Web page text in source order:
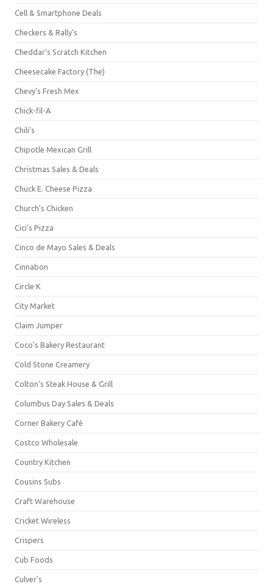
Cell & Smartphone Deals
Checkers & Rally's
Cheddar's Scratch Kitchen
Cheesecake Factory (The)
Chevy's Fresh Mex
Chick-fil-A
Chili's
Chipotle Mexican Grill
Christmas Sales & Deals
Chuck E. Cheese Pizza
Church's Chicken
Cici's Pizza
Cinco de Mayo Sales & Deals
Cinnabon
Circle K
City Market
Claim Jumper
Coco's Bakery Restaurant
Cold Stone Creamery
Colton's Steak House & Grill
Columbus Day Sales & Deals
Corner Bakery Café
Costco Wholesale
Country Kitchen
Cousins Subs
Craft Warehouse
Cricket Wireless
Crispers
Cub Foods
Culver's